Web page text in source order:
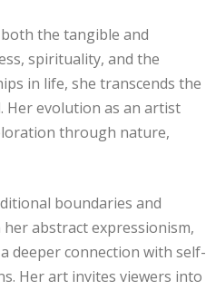
the tangible and
spirituality, and the
in life, she transcends the
Her evolution as an artist
through nature,
boundaries and
abstract expressionism,
deeper connection with self-
Her art invites viewers into